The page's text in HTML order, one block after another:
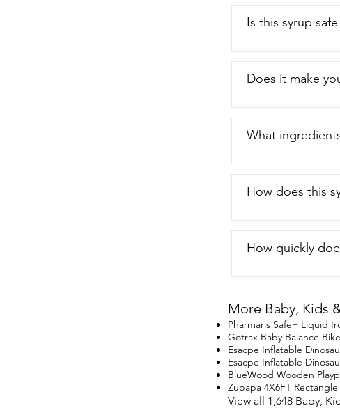
Is this syrup
Does it make
What
How does this
How quickly
More Baby, Kids
Pharmaris Safe+ Liquid
Gotrax Baby Balance
Esacpe Inflatable
Esacpe Inflatable
BlueWood Wooden
Zupapa 4X6FT
View all 1,648 Baby,